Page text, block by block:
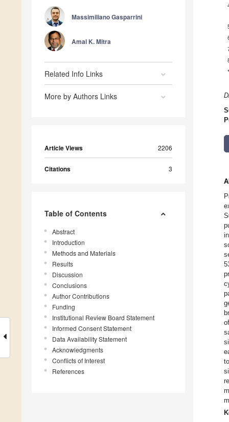
Massimiliano Gasparrini
Amal K. Mitra
Related Info Links
More by Authors Links
Article Views 2206
Citations 3
Table of Contents
Abstract
Introduction
Methods and Materials
Results
Discussion
Conclusions
Author Contributions
Funding
Institutional Review Board Statement
Informed Consent Statement
Data Availability Statement
Acknowledgments
Conflicts of Interest
References
*